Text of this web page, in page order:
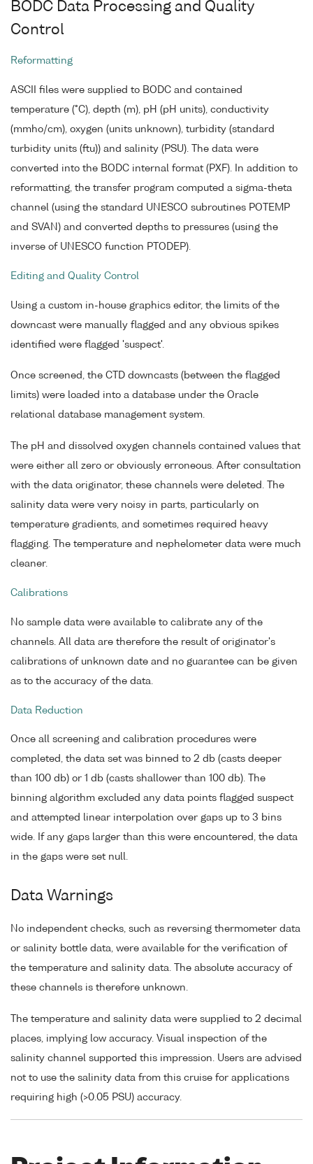
BODC Data Processing and Quality
Control
Reformatting
ASCII files were supplied to BODC and contained
temperature (°C), depth (m), pH (pH units), conductivity
(mmho/cm), oxygen (units unknown), turbidity (standard
turbidity units (ftu)) and salinity (PSU). The data were
converted into the BODC internal format (PXF). In addition to
reformatting, the transfer program computed a sigma-theta
channel (using the standard UNESCO subroutines POTEMP
and SVAN) and converted depths to pressures (using the
inverse of UNESCO function PTODEP).
Editing and Quality Control
Using a custom in-house graphics editor, the limits of the
downcast were manually flagged and any obvious spikes
identified were flagged 'suspect'.
Once screened, the CTD downcasts (between the flagged
limits) were loaded into a database under the Oracle
relational database management system.
The pH and dissolved oxygen channels contained values that
were either all zero or obviously erroneous. After consultation
with the data originator, these channels were deleted. The
salinity data were very noisy in parts, particularly on
temperature gradients, and sometimes required heavy
flagging. The temperature and nephelometer data were much
cleaner.
Calibrations
No sample data were available to calibrate any of the
channels. All data are therefore the result of originator's
calibrations of unknown date and no guarantee can be given
as to the accuracy of the data.
Data Reduction
Once all screening and calibration procedures were
completed, the data set was binned to 2 db (casts deeper
than 100 db) or 1 db (casts shallower than 100 db). The
binning algorithm excluded any data points flagged suspect
and attempted linear interpolation over gaps up to 3 bins
wide. If any gaps larger than this were encountered, the data
in the gaps were set null.
Data Warnings
No independent checks, such as reversing thermometer data
or salinity bottle data, were available for the verification of
the temperature and salinity data. The absolute accuracy of
these channels is therefore unknown.
The temperature and salinity data were supplied to 2 decimal
places, implying low accuracy. Visual inspection of the
salinity channel supported this impression. Users are advised
not to use the salinity data from this cruise for applications
requiring high (>0.05 PSU) accuracy.